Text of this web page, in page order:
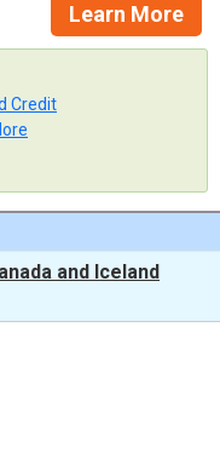
Learn More
Credit
and Iceland